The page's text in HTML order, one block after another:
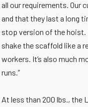
all our requirements. Our
and that they last a long
stop version of the hoist.
shake the scaffold like a
workers. It’s also much
runs.”
At less than 200 lbs., the